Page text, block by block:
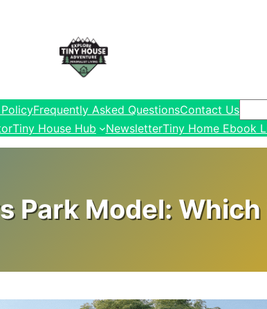
Frequently Asked QuestionsContact Us
Tiny House Hub NewsletterTiny Home Ebook
Park Model: